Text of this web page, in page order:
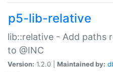
p5-lib-relative
lib::relative - Add paths
to @INC
Version: 1.2.0 | Maintained by: